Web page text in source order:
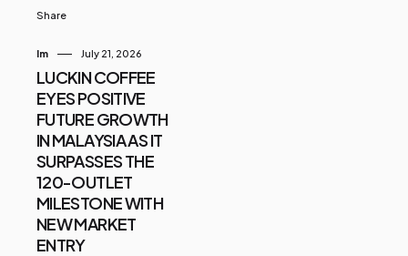
Share
Im July 21, 2026
LUCKIN COFFEE
EYES POSITIVE
FUTURE GROWTH
IN MALAYSIA AS IT
SURPASSES THE
120-OUTLET
MILESTONE WITH
NEW MARKET
ENTRY